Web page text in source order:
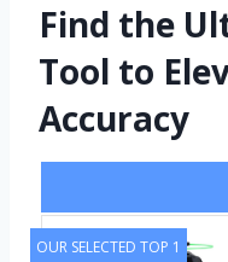
Find the
Tool to
Accuracy
OUR SELECTED TOP 1